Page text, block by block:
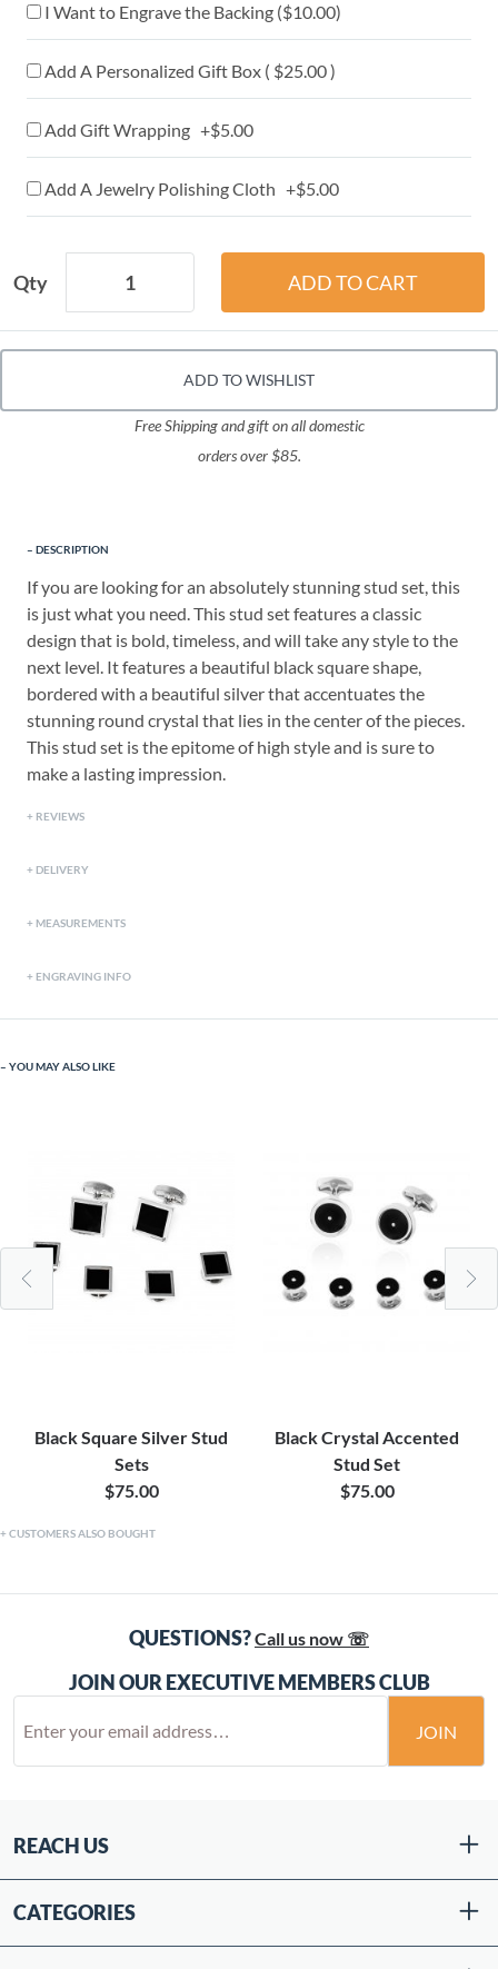
I Want to Engrave the Backing ($10.00)
Add A Personalized Gift Box ( $25.00 )
Add Gift Wrapping +$5.00
Add A Jewelry Polishing Cloth +$5.00
Qty
ADD TO WISHLIST
Free Shipping and gift on all domestic
orders over $85.
DESCRIPTION
If you are looking for an absolutely stunning stud set, this
is just what you need. This stud set features a classic
design that is bold, timeless, and will take any style to the
next level. It features a beautiful black square shape,
bordered with a beautiful silver that accentuates the
stunning round crystal that lies in the center of the pieces.
This stud set is the epitome of high style and is sure to
make a lasting impression.
REVIEWS
DELIVERY
MEASUREMENTS
ENGRAVING INFO
YOU MAY ALSO LIKE
Black Square Silver Stud
Sets
$75.00
Black Crystal Accented
Stud Set
$75.00
CUSTOMERS ALSO BOUGHT
QUESTIONS?Call us now ☏
JOIN OUR EXECUTIVE MEMBERS CLUB
JOIN
REACH US
CATEGORIES